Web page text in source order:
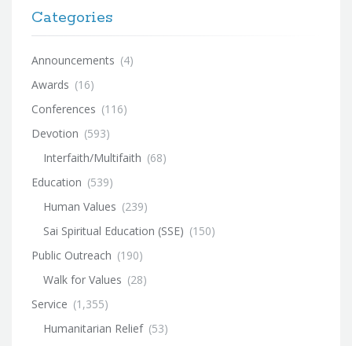
Categories
Announcements (4)
Awards (16)
Conferences (116)
Devotion (593)
Interfaith/Multifaith (68)
Education (539)
Human Values (239)
Sai Spiritual Education (SSE) (150)
Public Outreach (190)
Walk for Values (28)
Service (1,355)
Humanitarian Relief (53)